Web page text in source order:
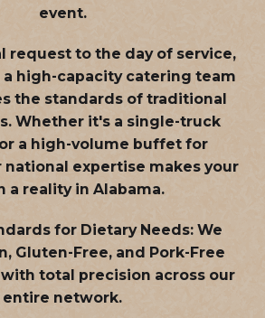
event.
request to the day of service,
high-capacity catering team
the standards of traditional
Whether it's a single-truck
a high-volume buffet for
national expertise makes your
a reality in Alabama.
for Dietary Needs: We
Gluten-Free, and Pork-Free
total precision across our
entire network.